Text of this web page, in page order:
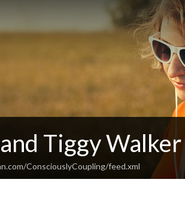
Tiggy
ConsciouslyCoupling/feed.xml